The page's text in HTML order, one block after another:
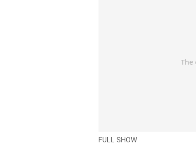
FULL SHOW